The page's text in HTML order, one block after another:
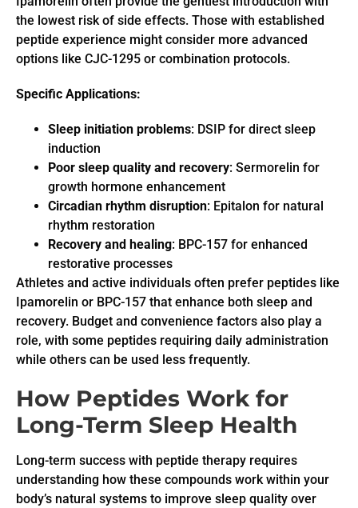
the lowest risk of side effects. Those with established
peptide experience might consider more advanced
options like CJC-1295 or combination protocols.
Specific Applications:
Sleep initiation problems: DSIP for direct sleep
induction
Poor sleep quality and recovery: Sermorelin for
growth hormone enhancement
Circadian rhythm disruption: Epitalon for natural
rhythm restoration
Recovery and healing: BPC-157 for enhanced
restorative processes
Athletes and active individuals often prefer peptides like
Ipamorelin or BPC-157 that enhance both sleep and
recovery. Budget and convenience factors also play a
role, with some peptides requiring daily administration
while others can be used less frequently.
How Peptides Work for
Long-Term Sleep Health
Long-term success with peptide therapy requires
understanding how these compounds work within your
body’s natural systems to improve sleep quality over